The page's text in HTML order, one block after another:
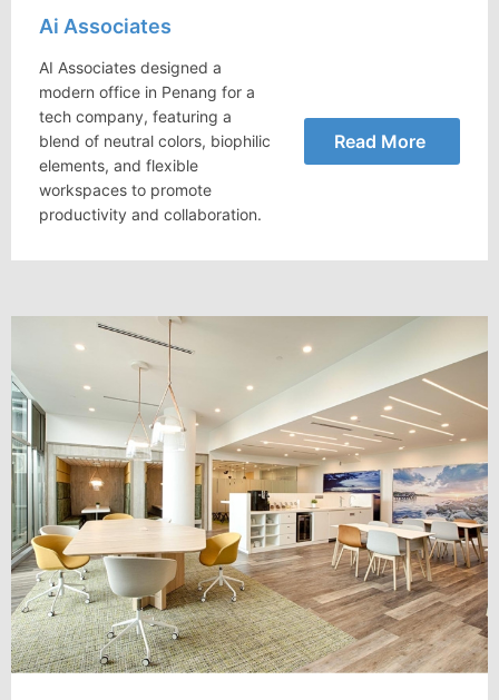
Ai Associates
AI Associates designed a
modern office in Penang for a
tech company, featuring a
blend of neutral colors, biophilic
elements, and flexible
workspaces to promote
productivity and collaboration.
Read More